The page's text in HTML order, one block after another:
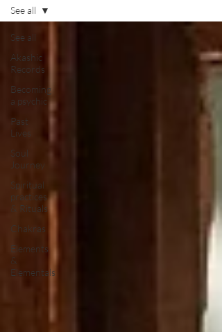
See all
Akashic
Records
Becoming
a psychic
Past
Lives
Soul
Journey
Spiritual
practices
& Rituals
Chakras
Elements
&
Elementals
See all